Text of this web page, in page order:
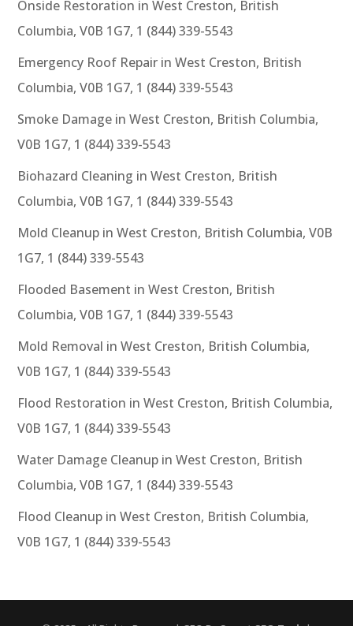
Onside Restoration in West Creston, British
Columbia, V0B 1G7, 1 (844) 339-5543
Emergency Roof Repair in West Creston, British
Columbia, V0B 1G7, 1 (844) 339-5543
Smoke Damage in West Creston, British Columbia,
V0B 1G7, 1 (844) 339-5543
Biohazard Cleaning in West Creston, British
Columbia, V0B 1G7, 1 (844) 339-5543
Mold Cleanup in West Creston, British Columbia, V0B
1G7, 1 (844) 339-5543
Flooded Basement in West Creston, British
Columbia, V0B 1G7, 1 (844) 339-5543
Mold Removal in West Creston, British Columbia,
V0B 1G7, 1 (844) 339-5543
Flood Restoration in West Creston, British Columbia,
V0B 1G7, 1 (844) 339-5543
Water Damage Cleanup in West Creston, British
Columbia, V0B 1G7, 1 (844) 339-5543
Flood Cleanup in West Creston, British Columbia,
V0B 1G7, 1 (844) 339-5543